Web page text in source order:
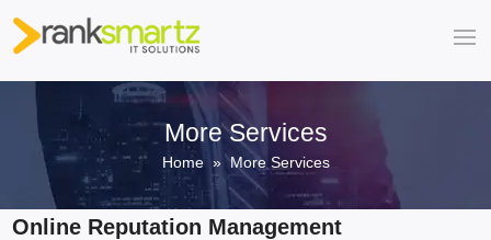
More Services
Home» More Services
Online Reputation Management